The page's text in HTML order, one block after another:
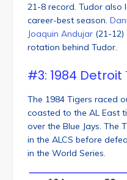
21-8 record. Tudor also
career-best season.
Joaquin Andujar (21-
rotation behind Tudor.
#3: 1984 Detroit
The 1984 Tigers raced
coasted to the AL East
over the Blue Jays. The
in the ALCS before
in the World Series.